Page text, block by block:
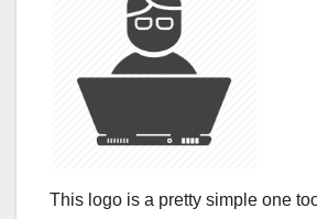
This logo is a pretty simple one